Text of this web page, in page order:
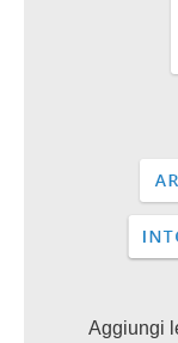
Aggiungi